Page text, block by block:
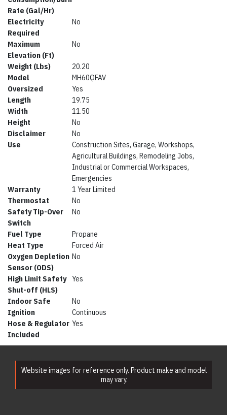
Rate (Gal/Hr)
Electricity
Required
No
Maximum
Elevation (Ft)
No
Weight (Lbs)
20.20
Model
MH60QFAV
Oversized
Yes
Length
19.75
Width
11.50
Height
No
Disclaimer
No
Use
Construction Sites, Garage, Workshops,
Agricultural Buildings, Remodeling Jobs,
Industrial or Commercial Workspaces,
Emergencies
Warranty
1 Year Limited
Thermostat
No
Safety Tip-Over
Switch
No
Fuel Type
Propane
Heat Type
Forced Air
Oxygen Depletion
Sensor (ODS)
No
High Limit Safety
Shut-off (HLS)
Yes
Indoor Safe
No
Ignition
Continuous
Hose & Regulator
Included
Yes
Website images for reference only. Product make and model
may vary.